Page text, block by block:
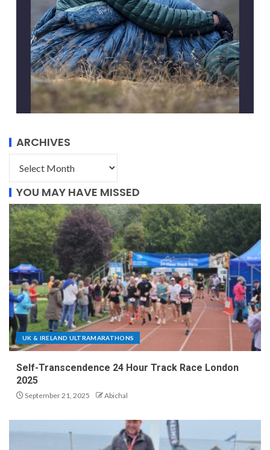
ARCHIVES
YOU MAY HAVE MISSED
UK & IRELAND ULTRAMARATHONS
Self-Transcendence 24 Hour Track Race London
2025
September 21, 2025 Abichal